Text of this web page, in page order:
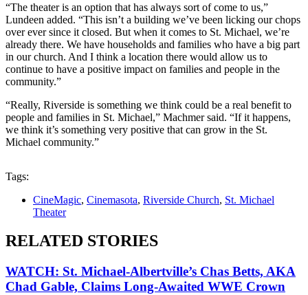
“The theater is an option that has always sort of come to us,”
Lundeen added. “This isn’t a building we’ve been licking our chops
over ever since it closed. But when it comes to St. Michael, we’re
already there. We have households and families who have a big part
in our church. And I think a location there would allow us to
continue to have a positive impact on families and people in the
community.”
“Really, Riverside is something we think could be a real benefit to
people and families in St. Michael,” Machmer said. “If it happens,
we think it’s something very positive that can grow in the St.
Michael community.”
Tags:
CineMagic, Cinemasota, Riverside Church, St. Michael
Theater
RELATED STORIES
WATCH: St. Michael-Albertville’s Chas Betts, AKA
Chad Gable, Claims Long-Awaited WWE Crown